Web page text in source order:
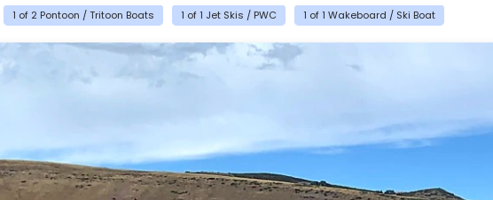
1 of 2 Pontoon / Tritoon Boats 1 of 1 Jet Skis / PWC 1 of 1 Wakeboard / Ski Boat